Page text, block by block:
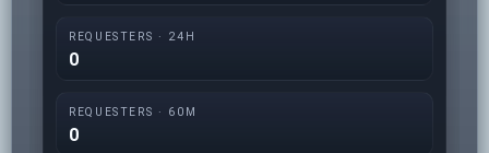
REQUESTERS · 24H
0
REQUESTERS · 60M
0